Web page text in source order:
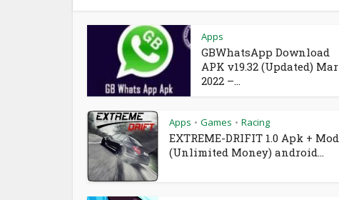
Apps
GBWhatsApp Download
APK v19.32 (Updated) Mar
2022 –...
Apps • Games • Racing
EXTREME-DRIFIT 1.0 Apk + Mod
(Unlimited Money) android...